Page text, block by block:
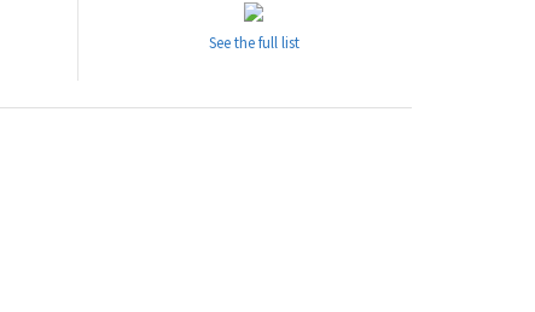
See the full list